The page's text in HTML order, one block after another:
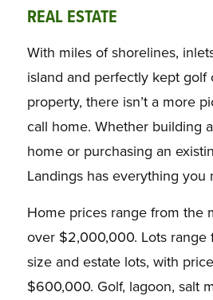
REAL ESTATE
With miles of shorelines,
island and perfectly kept golf
property, there isn’t a more
call home. Whether building
home or purchasing an
Landings has everything you
Home prices range from the
over $2,000,000. Lots range
size and estate lots, with
$600,000. Golf, lagoon, salt